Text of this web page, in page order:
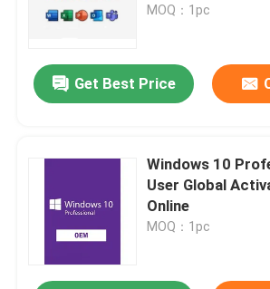
MOQ：1pc
Get Best Price
Windows 10
User Global
Online
MOQ：1pc